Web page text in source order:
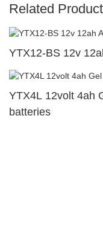
Related
YTX12-BS 12v
YTX4L 12volt 4ah
batteries